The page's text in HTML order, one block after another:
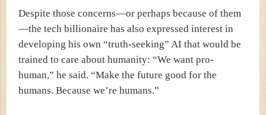
Despite those concerns—or perhaps because of them
—the tech billionaire has also expressed interest in
developing his own “truth-seeking” AI that would be
trained to care about humanity: “We want pro-
human,” he said. “Make the future good for the
humans. Because we’re humans.”